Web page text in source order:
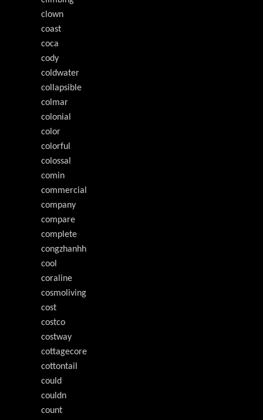
clown
coast
coca
cody
coldwater
collapsible
colmar
colonial
color
colorful
colossal
comin
commercial
company
compare
complete
congzhanhh
cool
coraline
cosmoliving
cost
costco
costway
cottagecore
cottontail
could
couldn
count